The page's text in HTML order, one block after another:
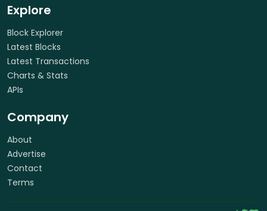
Explore
Block Explorer
Latest Blocks
Latest Transactions
Charts & Stats
APIs
Company
About
Advertise
Contact
Terms